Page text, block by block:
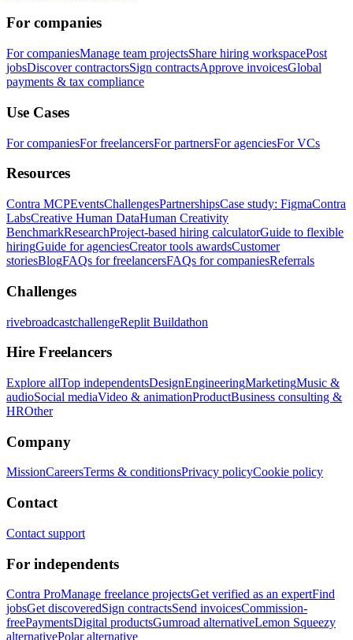
For companies
For companiesManage team projectsShare hiring workspacePost
jobsDiscover contractorsSign contractsApprove invoicesGlobal
payments & tax compliance
Use Cases
For companiesFor freelancersFor partnersFor agenciesFor VCs
Resources
Contra MCPEventsChallengesPartnershipsCase study: FigmaContra
LabsCreative Human DataHuman Creativity
BenchmarkResearchProject-based hiring calculatorGuide to flexible
hiringGuide for agenciesCreator tools awardsCustomer
storiesBlogFAQs for freelancersFAQs for companiesReferrals
Challenges
rivebroadcastchallengeReplit Buildathon
Hire Freelancers
Explore allTop independentsDesignEngineeringMarketingMusic &
audioSocial mediaVideo & animationProductBusiness consulting &
HROther
Company
MissionCareersTerms & conditionsPrivacy policyCookie policy
Contact
Contact support
For independents
Contra ProManage freelance projectsGet verified as an expertFind
jobsGet discoveredSign contractsSend invoicesCommission-
freePaymentsDigital productsGumroad alternativeLemon Squeezy
alternativePolar alternative